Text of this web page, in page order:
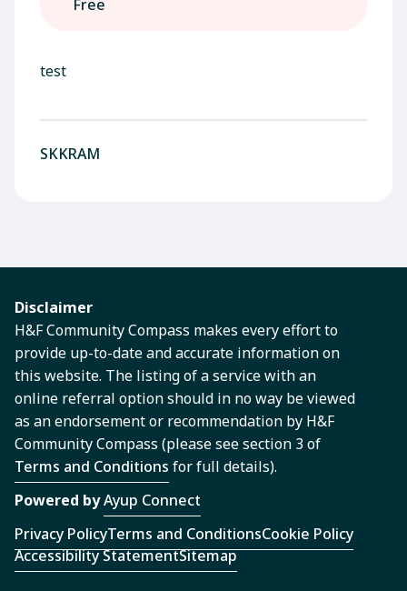
Free
test
SKKRAM
Disclaimer
H&F Community Compass makes every effort to
provide up-to-date and accurate information on
this website. The listing of a service with an
online referral option should in no way be viewed
as an endorsement or recommendation by H&F
Community Compass (please see section 3 of
Terms and Conditions for full details).
Powered byAyup Connect
Privacy PolicyTerms and ConditionsCookie Policy
Accessibility StatementSitemap